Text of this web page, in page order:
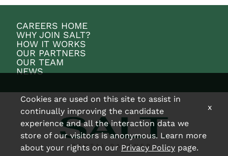
CAREERS HOME
WHY JOIN SALT?
HOW IT WORKS
OUR PARTNERS
OUR TEAM
NEWS
Cookies are used on this site to assist in
continually improving the candidate
experience and all the interaction data we
store of our visitors is anonymous. Learn more
about your rights on our Privacy Policy page.
x